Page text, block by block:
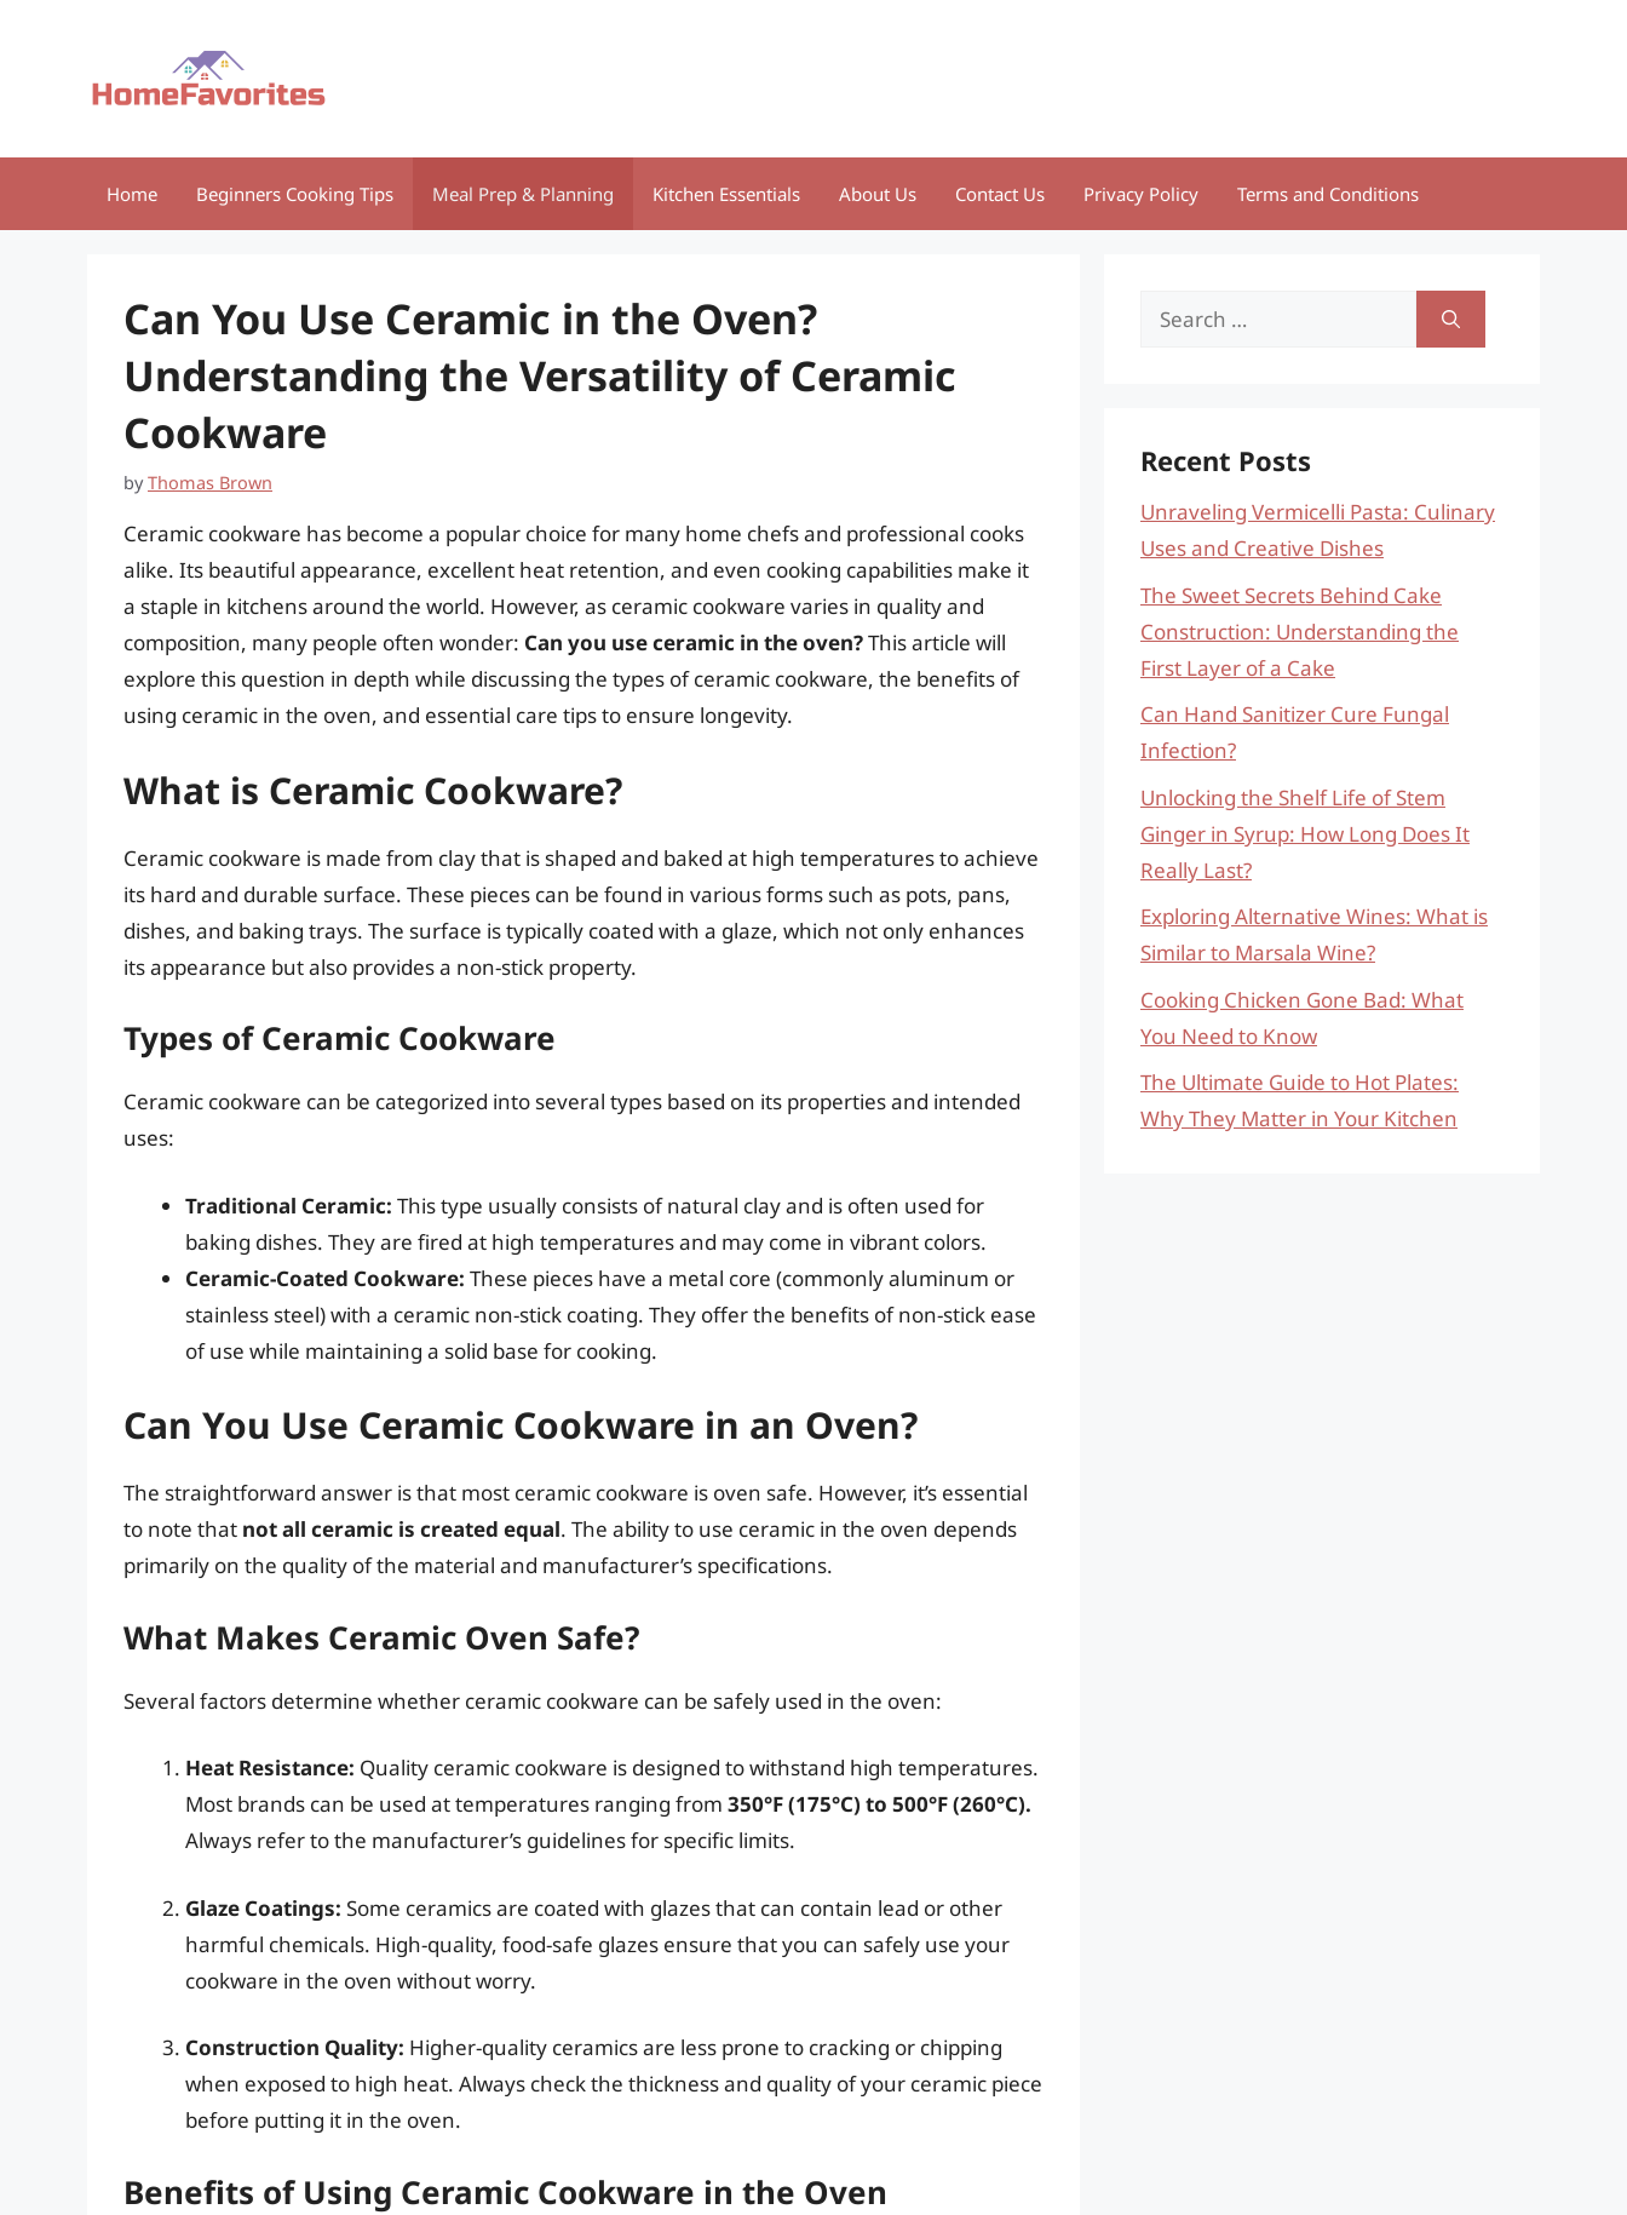
Home Beginners Cooking Tips Meal Prep & Planning Kitchen Essentials About Us Contact Us Privacy Policy Terms and Conditions
Can You Use Ceramic in the Oven?
Understanding the Versatility of Ceramic
Cookware
byThomas Brown
Ceramic cookware has become a popular choice for many home chefs and professional cooks
alike. Its beautiful appearance, excellent heat retention, and even cooking capabilities make it
a staple in kitchens around the world. However, as ceramic cookware varies in quality and
composition, many people often wonder: Can you use ceramic in the oven?This article will
explore this question in depth while discussing the types of ceramic cookware, the benefits of
using ceramic in the oven, and essential care tips to ensure longevity.
What is Ceramic Cookware?
Ceramic cookware is made from clay that is shaped and baked at high temperatures to achieve
its hard and durable surface. These pieces can be found in various forms such as pots, pans,
dishes, and baking trays. The surface is typically coated with a glaze, which not only enhances
its appearance but also provides a non-stick property.
Types of Ceramic Cookware
Ceramic cookware can be categorized into several types based on its properties and intended
uses:
Traditional Ceramic: This type usually consists of natural clay and is often used for
baking dishes. They are fired at high temperatures and may come in vibrant colors.
Ceramic-Coated Cookware: These pieces have a metal core (commonly aluminum or
stainless steel) with a ceramic non-stick coating. They offer the benefits of non-stick ease
of use while maintaining a solid base for cooking.
Can You Use Ceramic Cookware in an Oven?
The straightforward answer is that most ceramic cookware is oven safe. However, it’s essential
to note that not all ceramic is created equal. The ability to use ceramic in the oven depends
primarily on the quality of the material and manufacturer’s specifications.
What Makes Ceramic Oven Safe?
Several factors determine whether ceramic cookware can be safely used in the oven:
Heat Resistance: Quality ceramic cookware is designed to withstand high temperatures.
Most brands can be used at temperatures ranging from 350°F (175°C) to 500°F (260°C).
Always refer to the manufacturer’s guidelines for specific limits.
Glaze Coatings: Some ceramics are coated with glazes that can contain lead or other
harmful chemicals. High-quality, food-safe glazes ensure that you can safely use your
cookware in the oven without worry.
Construction Quality: Higher-quality ceramics are less prone to cracking or chipping
when exposed to high heat. Always check the thickness and quality of your ceramic piece
before putting it in the oven.
Benefits of Using Ceramic Cookware in the Oven
Search
Recent Posts
Unraveling Vermicelli Pasta: Culinary
Uses and Creative Dishes
The Sweet Secrets Behind Cake
Construction: Understanding the
First Layer of a Cake
Can Hand Sanitizer Cure Fungal
Infection?
Unlocking the Shelf Life of Stem
Ginger in Syrup: How Long Does It
Really Last?
Exploring Alternative Wines: What is
Similar to Marsala Wine?
Cooking Chicken Gone Bad: What
You Need to Know
The Ultimate Guide to Hot Plates:
Why They Matter in Your Kitchen